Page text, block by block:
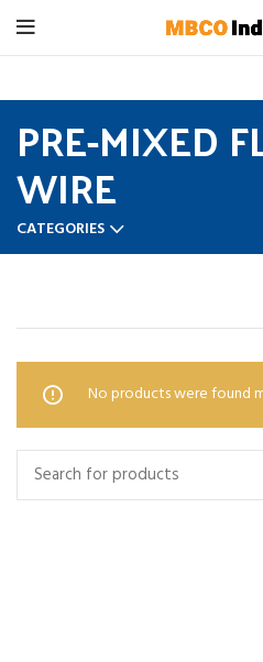
PRE-MIXED
WIRE
CATEGORIES
No products were found